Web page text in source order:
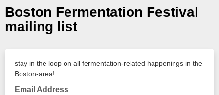
Boston Fermentation Festival
mailing list
stay in the loop on all fermentation-related happenings in the
Boston-area!
Email Address